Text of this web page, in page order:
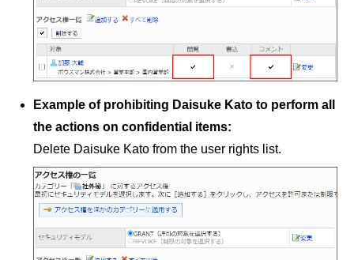
Example of prohibiting Daisuke Kato to perform all
the actions on confidential items:
Delete Daisuke Kato from the user rights list.